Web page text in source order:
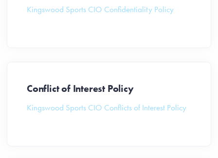
Kingswood Sports CIO Confidentiality Policy
Conflict of Interest Policy
Kingswood Sports CIO Conflicts of Interest Policy